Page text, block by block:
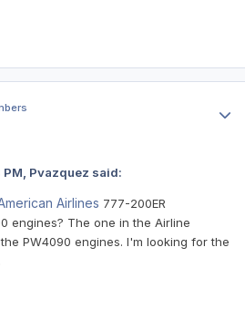
Pvazquez said:
Airlines 777-200ER
engines? The one in the Airline
PW4090 engines. I'm looking for the